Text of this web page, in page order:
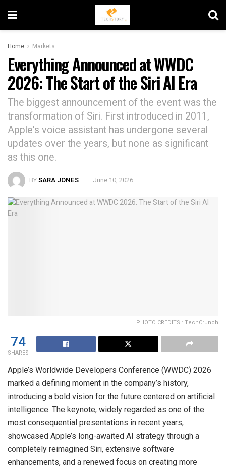
Home Markets
Everything Announced at WWDC
2026: The Start of the Siri AI Era
The biggest announcement of the event was the
transformation of Siri. First introduced in 2011,
Apple's voice assistant has undergone several
updates over the years, but none as significant
as this one.
BYSARA JONES June 10, 2026
PHOTO CREDITS : TechCrunch
74
SHARES
Apple’s Worldwide Developers Conference (WWDC) 2026
marked a defining moment in the company’s history,
introducing a bold vision for the future centered on artificial
intelligence. The keynote, widely regarded as one of the
most consequential presentations in recent years,
showcased Apple’s long-awaited AI strategy through a
completely reimagined Siri, extensive software
enhancements, and a renewed focus on creating more